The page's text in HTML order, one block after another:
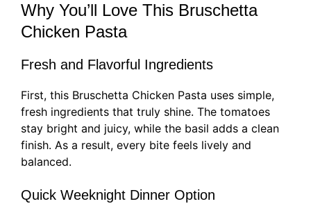
Why You’ll Love This Bruschetta
Chicken Pasta
Fresh and Flavorful Ingredients
First, this Bruschetta Chicken Pasta uses simple,
fresh ingredients that truly shine. The tomatoes
stay bright and juicy, while the basil adds a clean
finish. As a result, every bite feels lively and
balanced.
Quick Weeknight Dinner Option